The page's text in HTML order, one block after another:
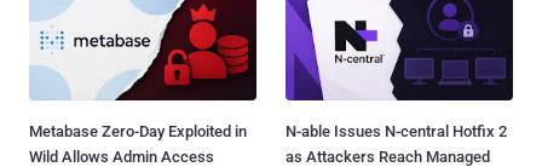
Metabase Zero-Day Exploited in
Wild Allows Admin Access
N-able Issues N-central Hotfix 2
as Attackers Reach Managed